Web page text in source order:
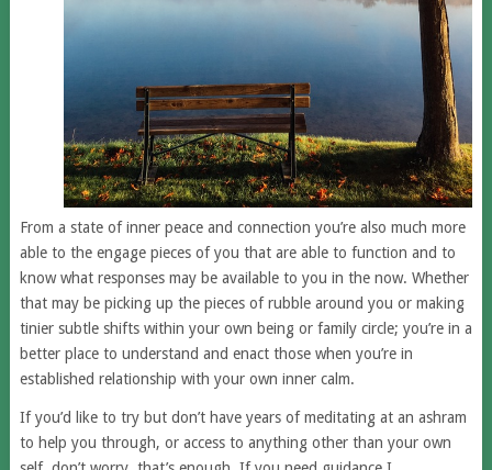
From a state of inner peace and connection you’re also much more
able to the engage pieces of you that are able to function and to
know what responses may be available to you in the now. Whether
that may be picking up the pieces of rubble around you or making
tinier subtle shifts within your own being or family circle; you’re in a
better place to understand and enact those when you’re in
established relationship with your own inner calm.
If you’d like to try but don’t have years of meditating at an ashram
to help you through, or access to anything other than your own